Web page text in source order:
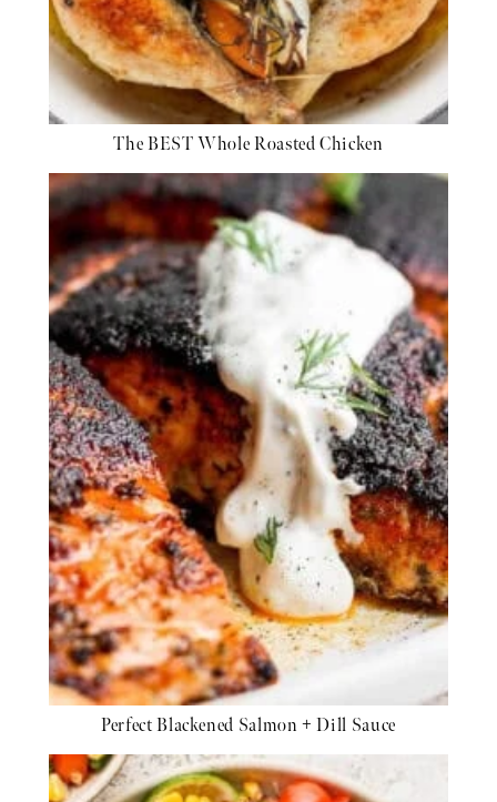
The BEST Whole Roasted Chicken
Perfect Blackened Salmon + Dill Sauce